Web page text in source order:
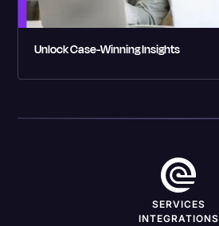
Unlock Case-Winning Insights
SERVICES
INTEGRATIONS